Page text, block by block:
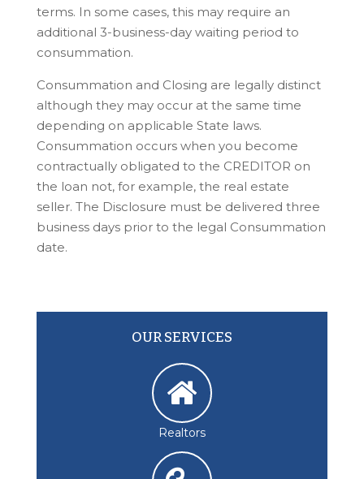
terms. In some cases, this may require an
additional 3-business-day waiting period to
consummation.
Consummation and Closing are legally distinct
although they may occur at the same time
depending on applicable State laws.
Consummation occurs when you become
contractually obligated to the CREDITOR on
the loan not, for example, the real estate
seller. The Disclosure must be delivered three
business days prior to the legal Consummation
date.
OUR SERVICES
Realtors